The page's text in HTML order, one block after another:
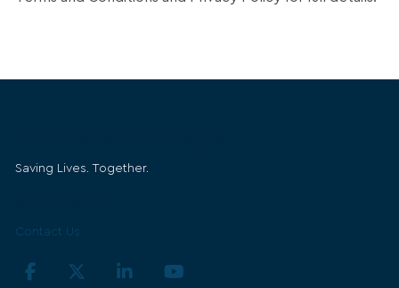
Saving Lives. Together.
Contact Us